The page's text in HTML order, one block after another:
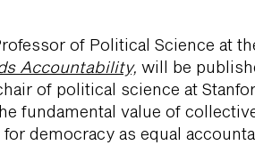
of Political Science at
Accountability, will be
of political science at
fundamental value of
democracy as equal